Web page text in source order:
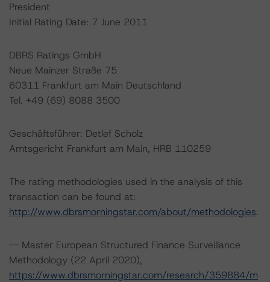
President
Initial Rating Date: 7 June 2011
DBRS Ratings GmbH
Neue Mainzer Straße 75
60311 Frankfurt am Main Deutschland
Tel. +49 (69) 8088 3500
Geschäftsführer: Detlef Scholz
Amtsgericht Frankfurt am Main, HRB 110259
The rating methodologies used in the analysis of this
transaction can be found at:
http://www.dbrsmorningstar.com/about/methodologies.
-- Master European Structured Finance Surveillance
Methodology (22 April 2020),
https://www.dbrsmorningstar.com/research/359884/m